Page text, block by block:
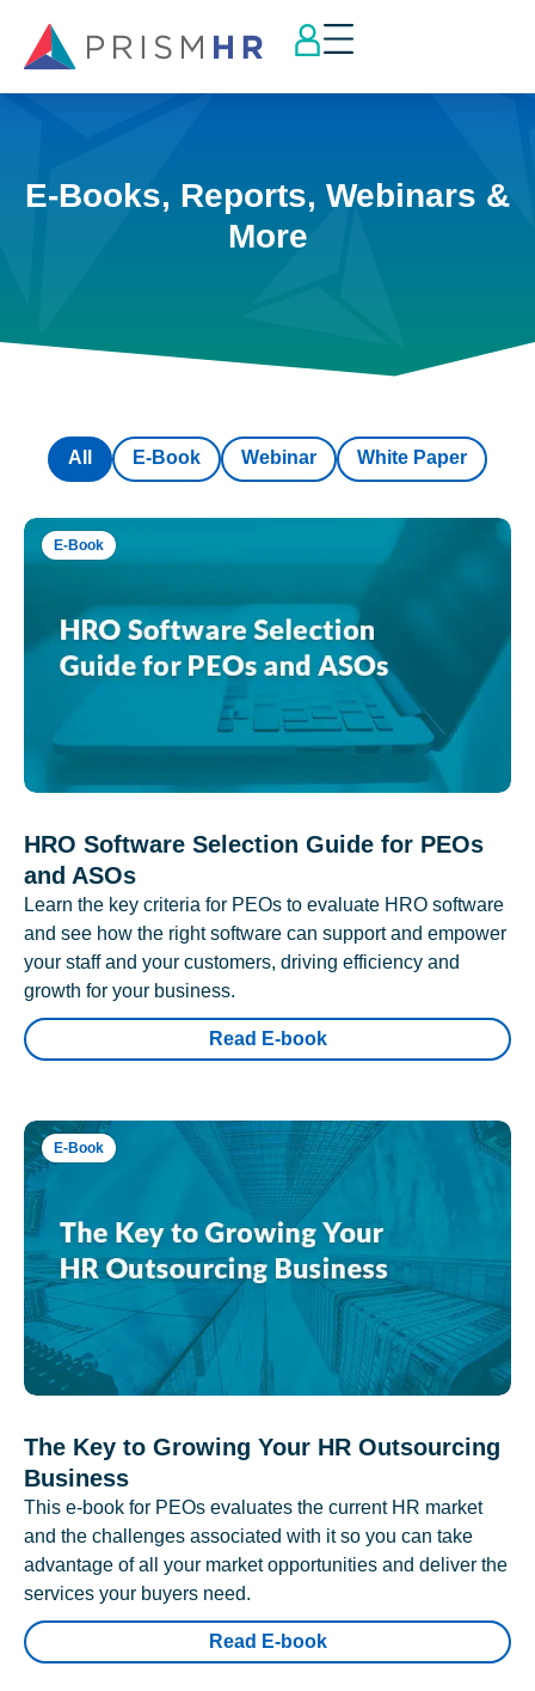
E-Books, Reports, Webinars &
More
E-Book Webinar White Paper
All
E-Book
HRO Software Selection Guide for PEOs
and ASOs
Learn the key criteria for PEOs to evaluate HRO software
and see how the right software can support and empower
your staff and your customers, driving efficiency and
growth for your business.
Read E-book
E-Book
The Key to Growing Your HR Outsourcing
Business
This e-book for PEOs evaluates the current HR market
and the challenges associated with it so you can take
advantage of all your market opportunities and deliver the
services your buyers need.
Read E-book